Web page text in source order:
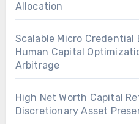
Allocation
Scalable Micro Credential
Human Capital
Arbitrage
High Net Worth Capital
Discretionary Asset